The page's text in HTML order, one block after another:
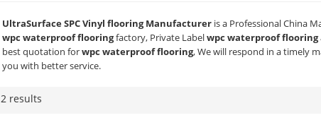
UltraSurface SPC Vinyl flooring Manufactureris a Professional China
wpc waterproof flooringfactory, Private Labelwpc waterproof flooring
best quotation forwpc waterproof flooring, We will respond in a timely
you with better service.
2 results